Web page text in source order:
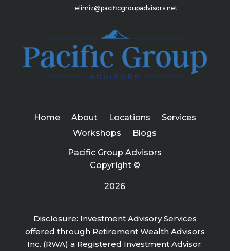
elimiz@pacificgroupadvisors.net
Home About Locations
Services
Workshops
Blogs
Pacific Group Advisors
Copyright ©
2026
Disclosure: Investment Advisory Services
offered through Retirement Wealth Advisors
Inc. (RWA) a Registered Investment Advisor.